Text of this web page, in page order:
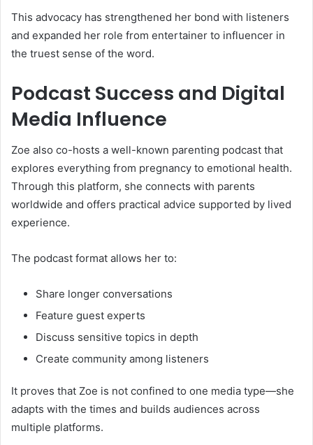
This advocacy has strengthened her bond with listeners
and expanded her role from entertainer to influencer in
the truest sense of the word.
Podcast Success and Digital
Media Influence
Zoe also co-hosts a well-known parenting podcast that
explores everything from pregnancy to emotional health.
Through this platform, she connects with parents
worldwide and offers practical advice supported by lived
experience.
The podcast format allows her to:
Share longer conversations
Feature guest experts
Discuss sensitive topics in depth
Create community among listeners
It proves that Zoe is not confined to one media type—she
adapts with the times and builds audiences across
multiple platforms.